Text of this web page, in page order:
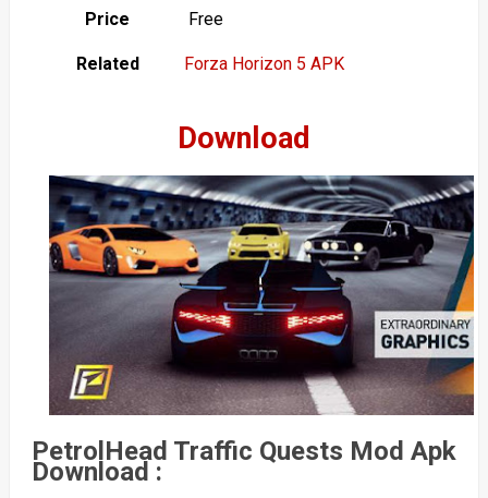
Price Free
Related Forza Horizon 5 APK
Download
PetrolHead Traffic Quests Mod Apk
Download :